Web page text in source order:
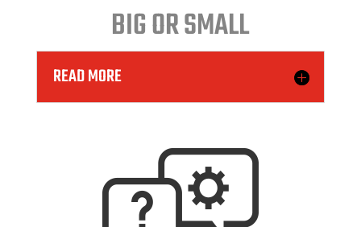
BIG OR SMALL
READ MORE